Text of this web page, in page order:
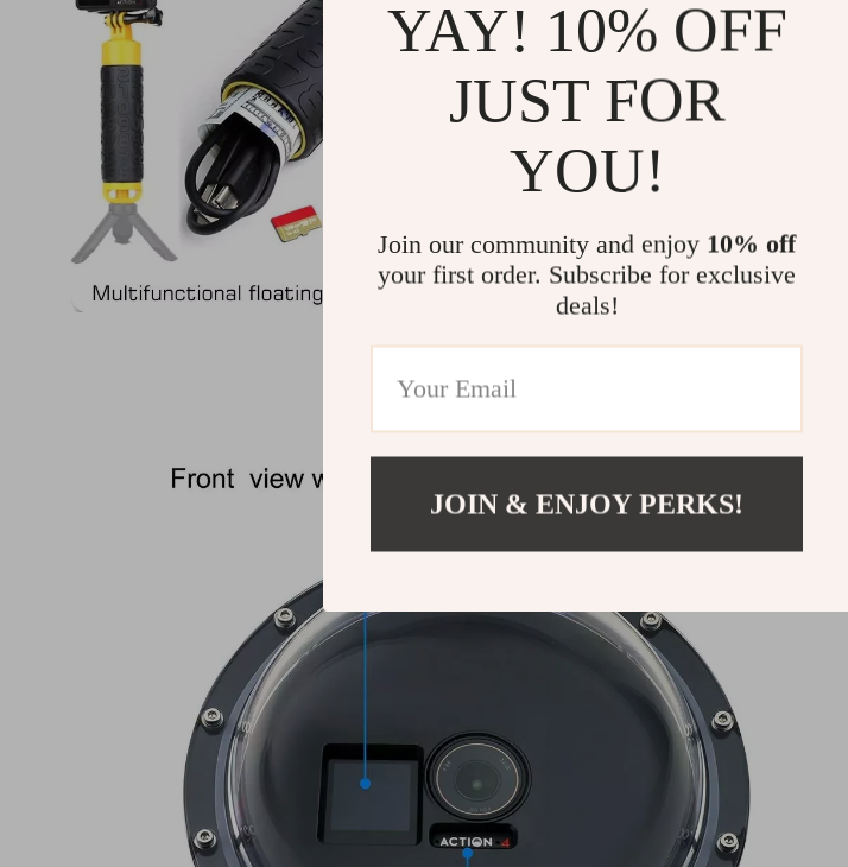
YAY! 10% OFF
JUST FOR
YOU!
Join our community and enjoy 10% off
your first order. Subscribe for exclusive
deals!
JOIN & ENJOY PERKS!